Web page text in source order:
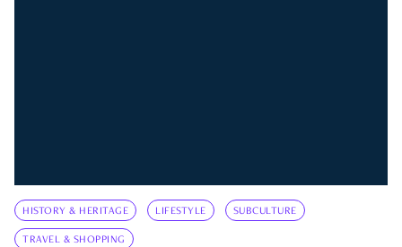
HISTORY & HERITAGE LIFESTYLE SUBCULTURE
TRAVEL & SHOPPING